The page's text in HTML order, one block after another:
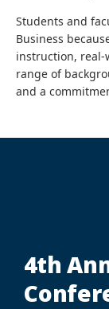
Students and
Business
instruction, real-
range of
and a
4th